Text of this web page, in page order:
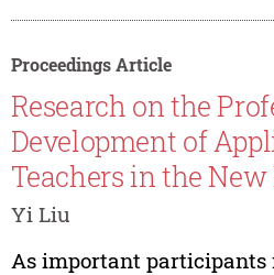
Proceedings Article
Research on the
Development of
Teachers in the New
Yi Liu
As important